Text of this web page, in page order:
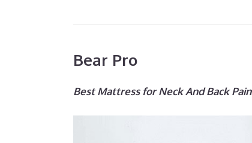
Bear Pro
Best Mattress for Neck And Back Pain